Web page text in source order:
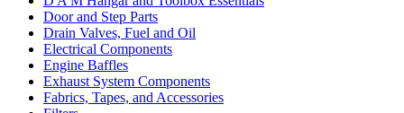
Door and Step Parts
Drain Valves, Fuel and Oil
Electrical Components
Engine Baffles
Exhaust System Components
Fabrics, Tapes, and Accessories